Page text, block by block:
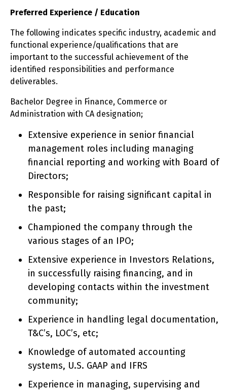
Preferred Experience / Education
The following indicates specific industry, academic and
functional experience/qualifications that are
important to the successful achievement of the
identified responsibilities and performance
deliverables.
Bachelor Degree in Finance, Commerce or
Administration with CA designation;
Extensive experience in senior financial
management roles including managing
financial reporting and working with Board of
Directors;
Responsible for raising significant capital in
the past;
Championed the company through the
various stages of an IPO;
Extensive experience in Investors Relations,
in successfully raising financing, and in
developing contacts within the investment
community;
Experience in handling legal documentation,
T&C’s, LOC’s, etc;
Knowledge of automated accounting
systems, U.S. GAAP and IFRS
Experience in managing, supervising and